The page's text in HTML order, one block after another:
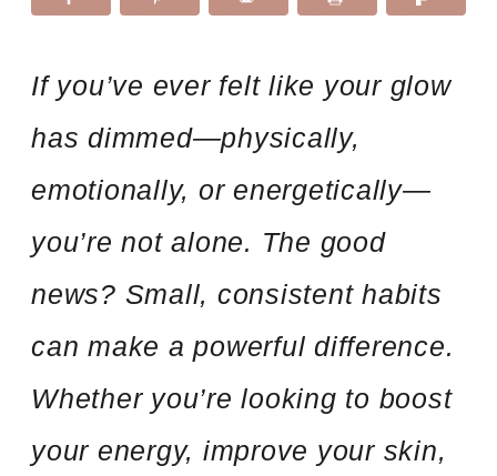
If you’ve ever felt like your glow
has dimmed—physically,
emotionally, or energetically—
you’re not alone. The good
news? Small, consistent habits
can make a powerful difference.
Whether you’re looking to boost
your energy, improve your skin,